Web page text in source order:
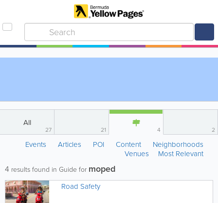
All
27 21 4 2
Events Articles POI Content
Neighborhoods
Venues
Most Relevant
4 results found in Guide for moped
Road Safety